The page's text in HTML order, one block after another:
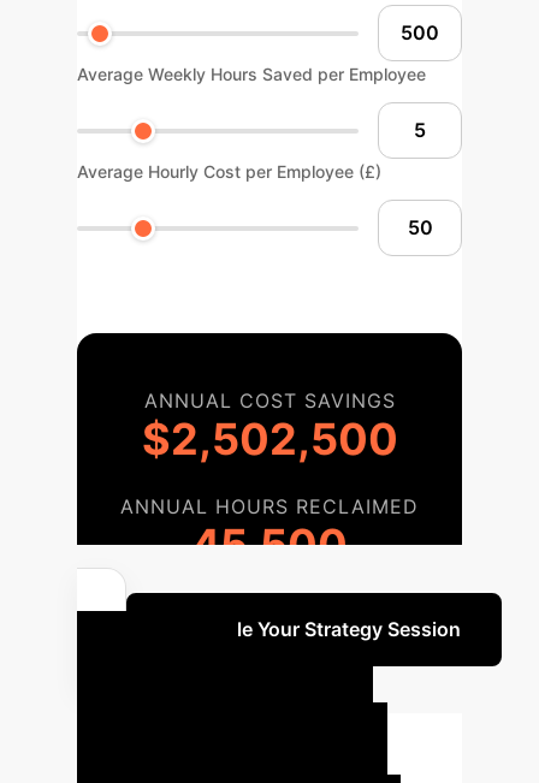
Average Weekly Hours Saved per Employee
Average Hourly Cost per Employee (£)
ANNUAL COST SAVINGS
$2,502,500
ANNUAL HOURS RECLAIMED
45,500
Schedule Your Strategy Session